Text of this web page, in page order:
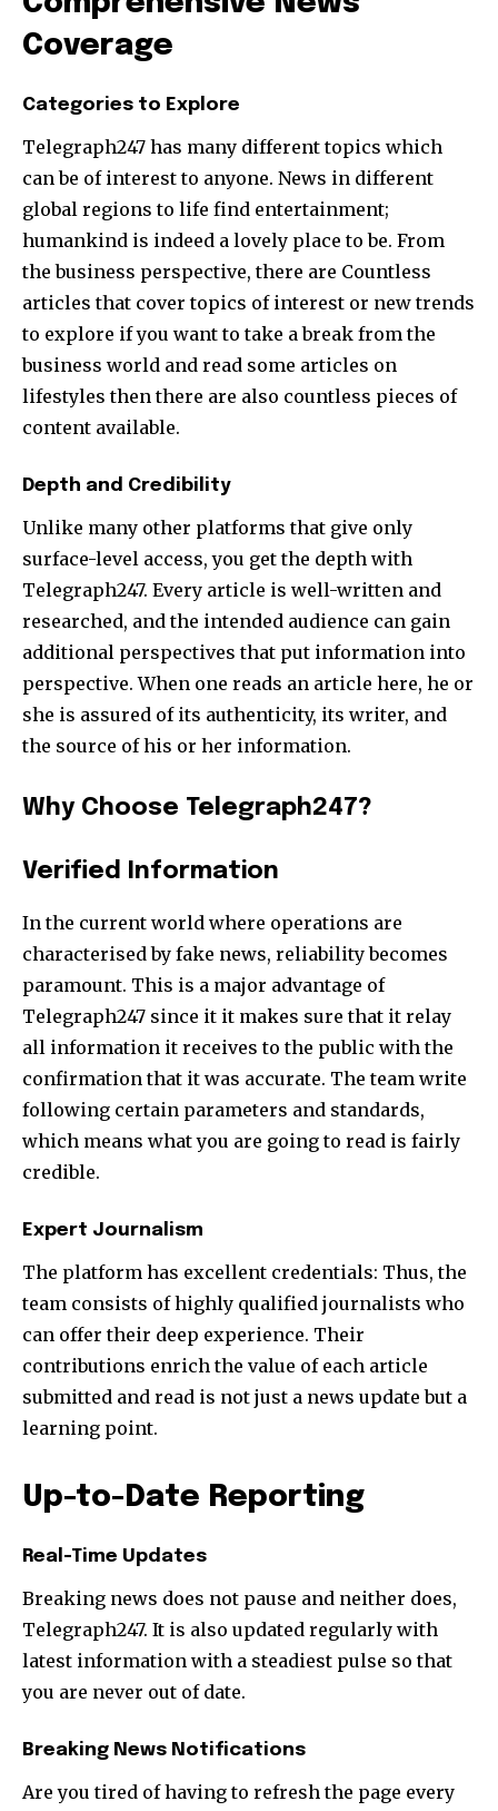
Coverage
Categories to Explore
Telegraph247 has many different topics which
can be of interest to anyone. News in different
global regions to life find entertainment;
humankind is indeed a lovely place to be. From
the business perspective, there are Countless
articles that cover topics of interest or new trends
to explore if you want to take a break from the
business world and read some articles on
lifestyles then there are also countless pieces of
content available.
Depth and Credibility
Unlike many other platforms that give only
surface-level access, you get the depth with
Telegraph247. Every article is well-written and
researched, and the intended audience can gain
additional perspectives that put information into
perspective. When one reads an article here, he or
she is assured of its authenticity, its writer, and
the source of his or her information.
Why Choose Telegraph247?
Verified Information
In the current world where operations are
characterised by fake news, reliability becomes
paramount. This is a major advantage of
Telegraph247 since it it makes sure that it relay
all information it receives to the public with the
confirmation that it was accurate. The team write
following certain parameters and standards,
which means what you are going to read is fairly
credible.
Expert Journalism
The platform has excellent credentials: Thus, the
team consists of highly qualified journalists who
can offer their deep experience. Their
contributions enrich the value of each article
submitted and read is not just a news update but a
learning point.
Up-to-Date Reporting
Real-Time Updates
Breaking news does not pause and neither does,
Telegraph247. It is also updated regularly with
latest information with a steadiest pulse so that
you are never out of date.
Breaking News Notifications
Are you tired of having to refresh the page every